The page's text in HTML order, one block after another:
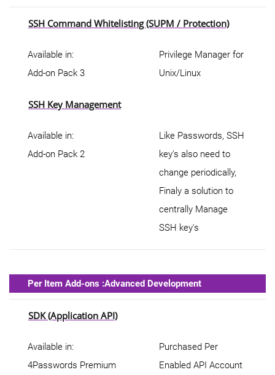
SSH Command Whitelisting (SUPM / Protection)
Available in:
Add-on Pack 3
Privilege Manager for
Unix/Linux
SSH Key Management
Available in:
Add-on Pack 2
Like Passwords, SSH
key's also need to
change periodically,
Finaly a solution to
centrally Manage
SSH key's
Per Item Add-ons :Advanced Development
SDK (Application API)
Available in:
4Passwords Premium
Purchased Per
Enabled API Account